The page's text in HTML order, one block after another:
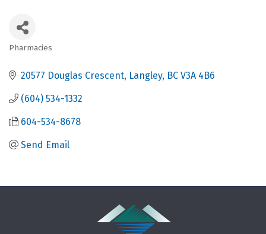
Pharmacies
20577 Douglas Crescent Langley BC V3A 4B6
(604) 534-1332
604-534-8678
Send Email